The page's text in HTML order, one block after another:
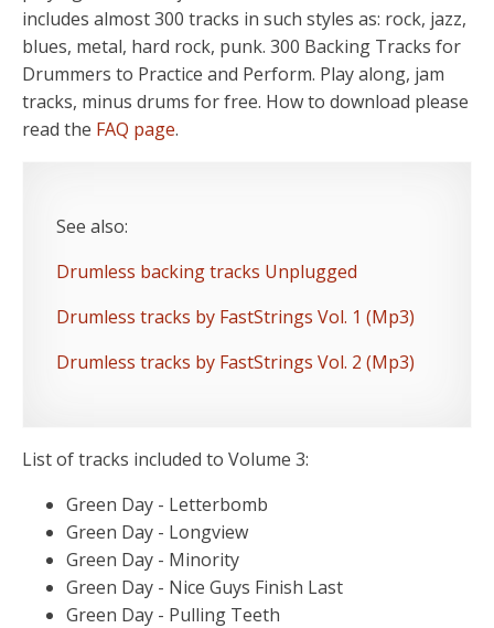
includes almost 300 tracks in such styles as: rock, jazz,
blues, metal, hard rock, punk. 300 Backing Tracks for
Drummers to Practice and Perform. Play along, jam
tracks, minus drums for free. How to download please
read the FAQ page.
See also:
Drumless backing tracks Unplugged
Drumless tracks by FastStrings Vol. 1 (Mp3)
Drumless tracks by FastStrings Vol. 2 (Mp3)
List of tracks included to Volume 3:
Green Day - Letterbomb
Green Day - Longview
Green Day - Minority
Green Day - Nice Guys Finish Last
Green Day - Pulling Teeth